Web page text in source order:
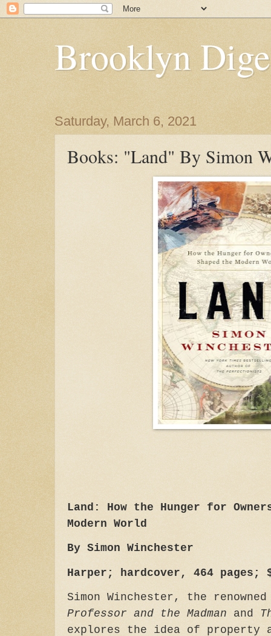
Brooklyn
Saturday, March 6, 2021
Books: "Land" By Simon
Land: How the Hunger for
Modern World
By Simon Winchester
Harper; hardcover, 464 pages;
Simon Winchester, the
Professor and the Madman and
explores the idea of property